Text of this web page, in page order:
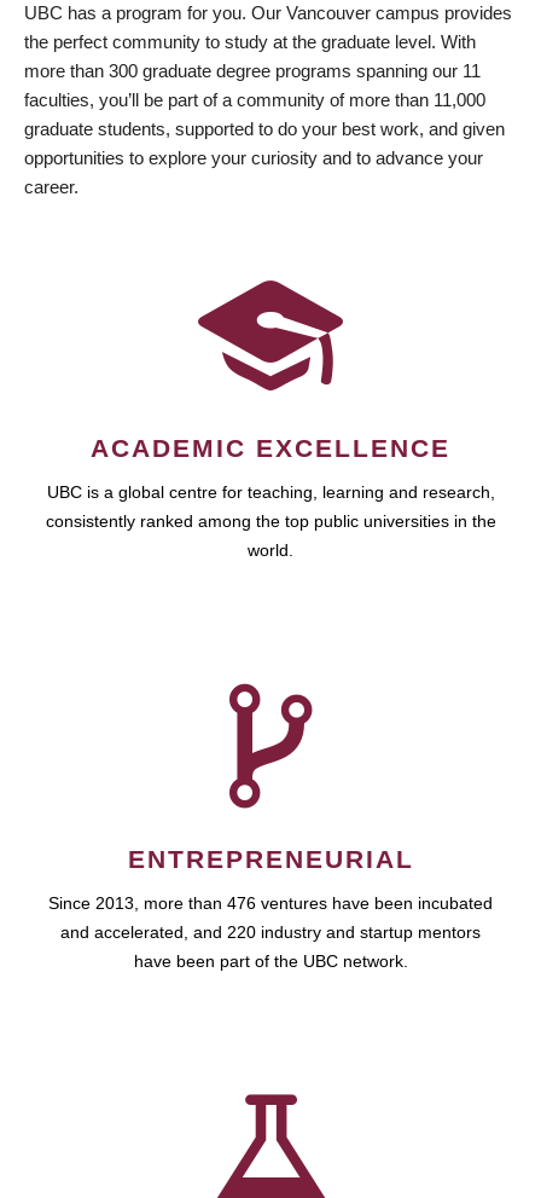
UBC has a program for you. Our Vancouver campus provides
the perfect community to study at the graduate level. With
more than 300 graduate degree programs spanning our 11
faculties, you’ll be part of a community of more than 11,000
graduate students, supported to do your best work, and given
opportunities to explore your curiosity and to advance your
career.
ACADEMIC EXCELLENCE
UBC is a global centre for teaching, learning and research,
consistently ranked among the top public universities in the
world.
ENTREPRENEURIAL
Since 2013, more than 476 ventures have been incubated
and accelerated, and 220 industry and startup mentors
have been part of the UBC network.